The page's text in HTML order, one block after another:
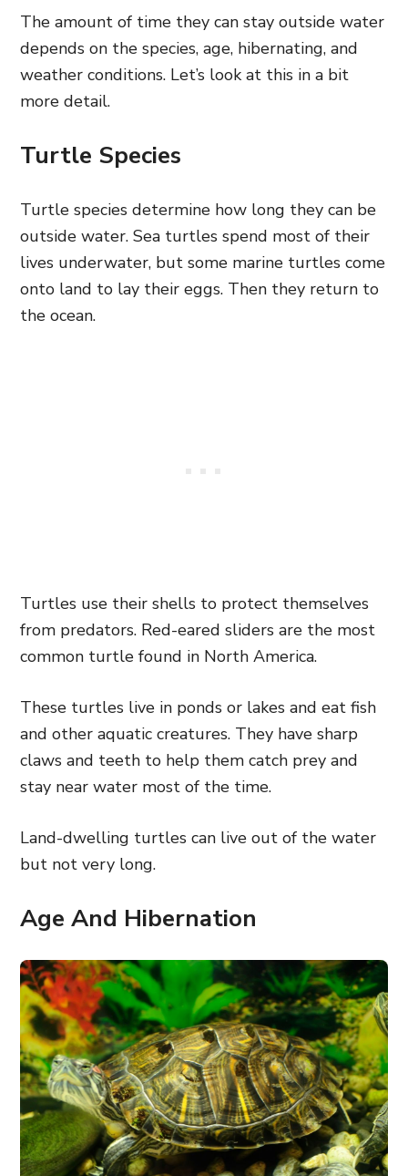
The amount of time they can stay outside water
depends on the species, age, hibernating, and
weather conditions. Let’s look at this in a bit
more detail.
Turtle Species
Turtle species determine how long they can be
outside water. Sea turtles spend most of their
lives underwater, but some marine turtles come
onto land to lay their eggs. Then they return to
the ocean.
Turtles use their shells to protect themselves
from predators. Red-eared sliders are the most
common turtle found in North America.
These turtles live in ponds or lakes and eat fish
and other aquatic creatures. They have sharp
claws and teeth to help them catch prey and
stay near water most of the time.
Land-dwelling turtles can live out of the water
but not very long.
Age And Hibernation